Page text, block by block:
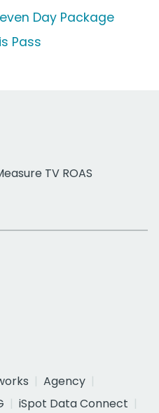
Day Package
Pass
TV ROAS
Agency
iSpot Data Connect